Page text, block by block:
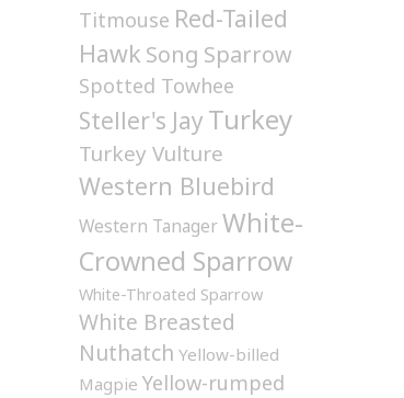
Titmouse Red-Tailed
Hawk Song Sparrow
Spotted Towhee
Steller's Jay Turkey
Turkey Vulture
Western Bluebird
Western TanagerWhite-
Crowned Sparrow
White-Throated Sparrow
White Breasted
Nuthatch Yellow-billed
Magpie Yellow-rumped